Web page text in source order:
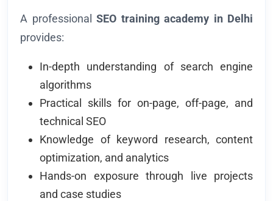
A professional SEO training academy in Delhi
provides:
In-depth understanding of search engine
algorithms
Practical skills for on-page, off-page, and
technical SEO
Knowledge of keyword research, content
optimization, and analytics
Hands-on exposure through live projects
and case studies